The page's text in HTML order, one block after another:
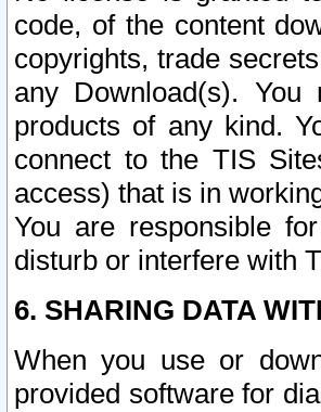
code, of the content
copyrights, trade
any Download(s).
products of any kind.
connect to the TIS
access) that is in
You are responsible
disturb or interfere with
6. SHARING DATA
When you use or
provided software for